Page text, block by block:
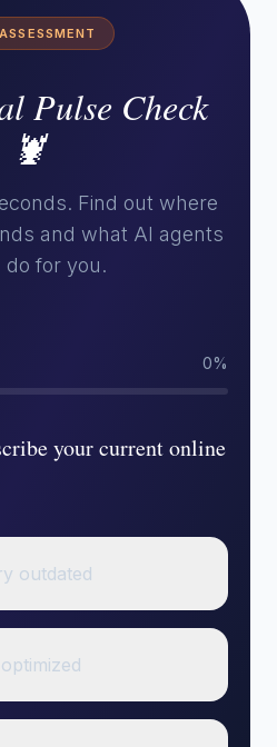
Pulse Check
🦞
Find out where
and what AI agents
do for you.
0%
your current online
outdated